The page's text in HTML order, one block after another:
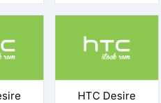
HTC Desire